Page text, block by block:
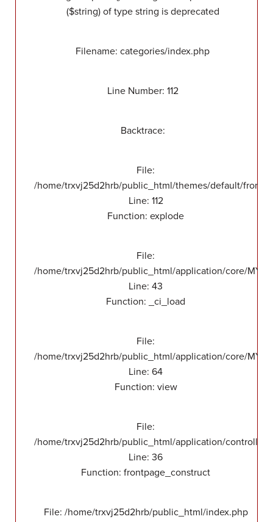
($string) of type string is deprecated
Filename: categories/index.php
Line Number: 112
Backtrace:
File:
/home/trxvj25d2hrb/public_html/themes/default/front/
Line: 112
Function: explode
File:
/home/trxvj25d2hrb/public_html/application/core/
Line: 43
Function: _ci_load
File:
/home/trxvj25d2hrb/public_html/application/core/
Line: 64
Function: view
File:
/home/trxvj25d2hrb/public_html/application/
Line: 36
Function: frontpage_construct
File: /home/trxvj25d2hrb/public_html/index.php